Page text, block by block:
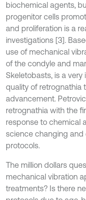
biochemical agents,
progenitor cells
and proliferation is a
investigations [3].
use of mechanical
of the condyle and
Skeletobasts, is a
quality of retrognathia
advancement.
retrognathia with the
response to chemical
science changing and
protocols.
The million dollars
mechanical vibration
treatments? Is there